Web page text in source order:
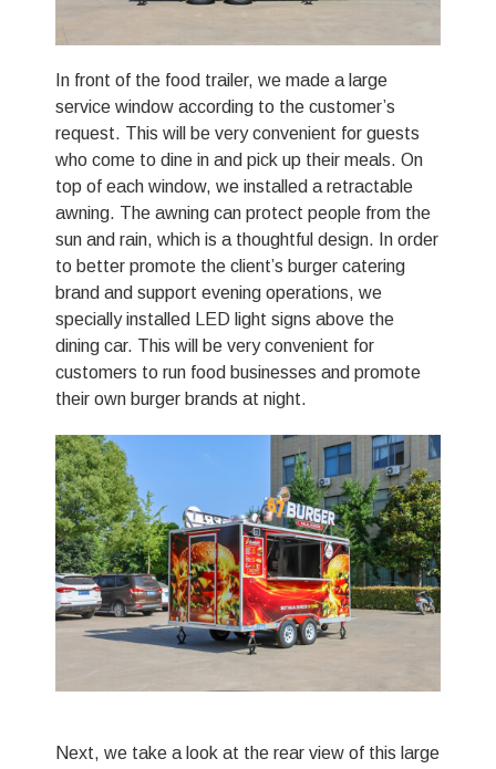
In front of the food trailer, we made a large
service window according to the customer’s
request. This will be very convenient for guests
who come to dine in and pick up their meals. On
top of each window, we installed a retractable
awning. The awning can protect people from the
sun and rain, which is a thoughtful design. In order
to better promote the client’s burger catering
brand and support evening operations, we
specially installed LED light signs above the
dining car. This will be very convenient for
customers to run food businesses and promote
their own burger brands at night.
Next, we take a look at the rear view of this large